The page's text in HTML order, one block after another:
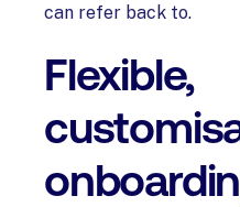
can refer back to.
Flexible,